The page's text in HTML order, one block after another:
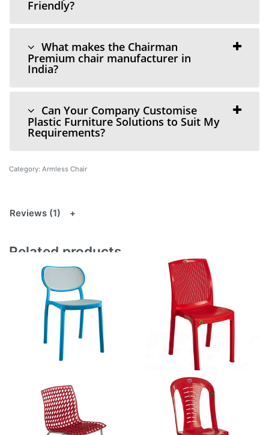
Friendly?
What makes the Chairman
Premium chair manufacturer in
India?
Can Your Company Customise
Plastic Furniture Solutions to Suit My
Requirements?
Category: Armless Chair
Reviews (1)
Related products
Rope Armless – CAL 2204